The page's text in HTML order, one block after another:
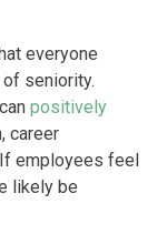
everyone
seniority.
positively
career
employees feel
likely be